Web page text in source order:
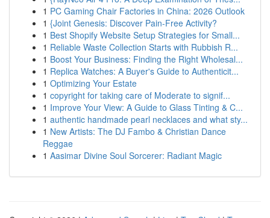
1 PC Gaming Chair Factories in China: 2026 Outlook
1 {Joint Genesis: Discover Pain-Free Activity?
1 Best Shopify Website Setup Strategies for Small...
1 Reliable Waste Collection Starts with Rubbish R...
1 Boost Your Business: Finding the Right Wholesal...
1 Replica Watches: A Buyer's Guide to Authenticit...
1 Optimizing Your Estate
1 copyright for taking care of Moderate to signif...
1 Improve Your View: A Guide to Glass Tinting & C...
1 authentic handmade pearl necklaces and what sty...
1 New Artists: The DJ Fambo & Christian Dance
Reggae
1 Aasimar Divine Soul Sorcerer: Radiant Magic